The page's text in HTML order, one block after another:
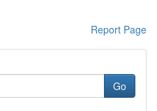
Report Page
Go